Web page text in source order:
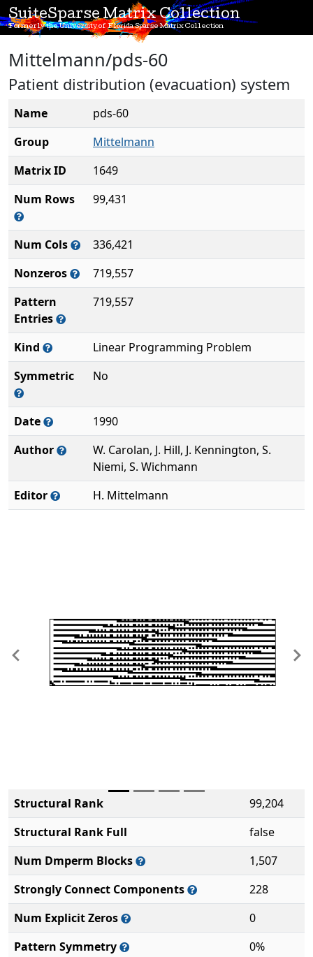
SuiteSparse Matrix Collection
Formerly the University of Florida Sparse Matrix Collection
Mittelmann/pds-60
Patient distribution (evacuation) system
Name
pds-60
Group
Mittelmann
Matrix ID
1649
Num Rows
99,431
Num Cols
336,421
Nonzeros
719,557
Pattern
Entries
719,557
Kind
Linear Programming Problem
Symmetric
No
Date
1990
Author
W. Carolan, J. Hill, J. Kennington, S.
Niemi, S. Wichmann
Editor
H. Mittelmann
Previous
Structural Rank
99,204
Structural Rank Full
false
Num Dmperm Blocks
1,507
Strongly Connect Components
228
Num Explicit Zeros
0
Pattern Symmetry
0%